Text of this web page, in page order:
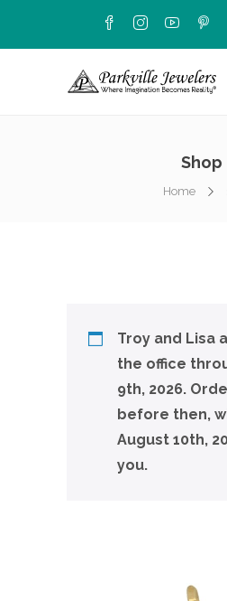
Shop
Home
Troy and Lisa
the office
9th, 2026.
before then,
August 10th,
you.